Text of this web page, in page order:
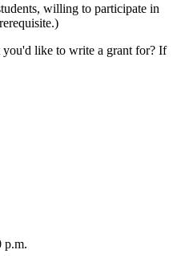
willing to participate in
like to write a grant for? If
p.m.